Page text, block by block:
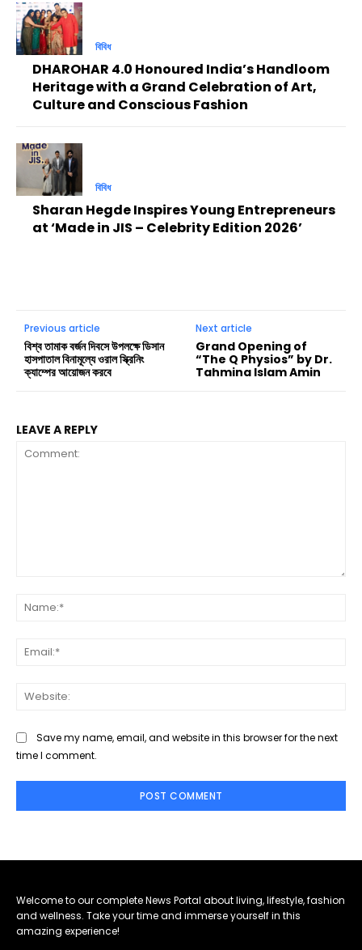
বিবিধ
DHAROHAR 4.0 Honoured India’s Handloom
Heritage with a Grand Celebration of Art,
Culture and Conscious Fashion
বিবিধ
Sharan Hegde Inspires Young Entrepreneurs
at ‘Made in JIS – Celebrity Edition 2026’
Previous article
বিশ্ব তামাক বর্জন দিবসে উপলক্ষে ডিসান
হাসপাতাল বিনামূল্যে ওরাল স্ক্রিনিং
ক্যাম্পের আয়োজন করবে
Next article
Grand Opening of
“The Q Physios” by Dr.
Tahmina Islam Amin
LEAVE A REPLY
Save my name, email, and website in this browser for the next
time I comment.
Welcome to our complete News Portal about living, lifestyle, fashion
and wellness. Take your time and immerse yourself in this
amazing experience!